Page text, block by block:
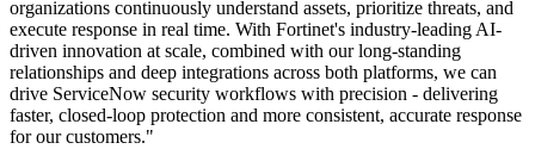
organizations continuously understand assets, prioritize threats, and
execute response in real time. With Fortinet's industry-leading AI-
driven innovation at scale, combined with our long-standing
relationships and deep integrations across both platforms, we can
drive ServiceNow security workflows with precision - delivering
faster, closed-loop protection and more consistent, accurate response
for our customers."